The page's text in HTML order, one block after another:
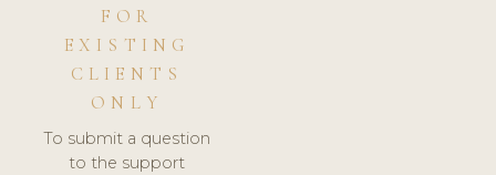
FOR
EXISTING
CLIENTS
ONLY
To submit a question
to the support